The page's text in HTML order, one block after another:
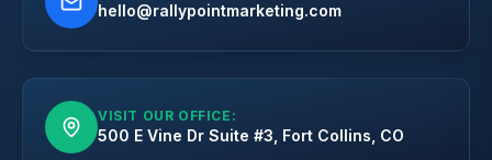
hello@rallypointmarketing.com
VISIT OUR OFFICE:
500 E Vine Dr Suite #3, Fort Collins, CO